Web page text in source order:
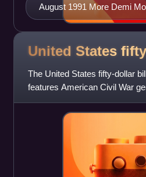
August 1991 More Demi
United States
The United States fifty-dollar
features American Civil War
U.S. Capitol is fea